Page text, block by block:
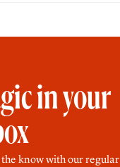
in your
the know with our regular